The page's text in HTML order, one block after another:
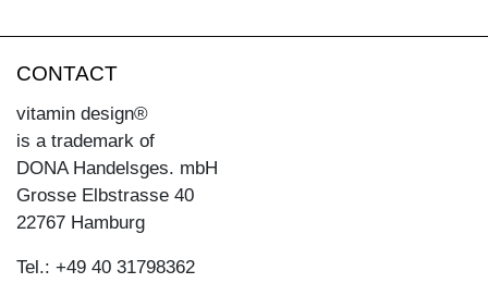
CONTACT
vitamin design®
is a trademark of
DONA Handelsges. mbH
Grosse Elbstrasse 40
22767 Hamburg
Tel.: +49 40 31798362